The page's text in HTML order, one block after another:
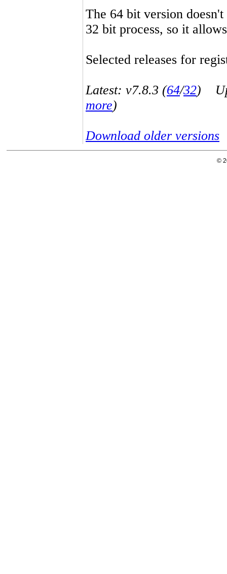
The 64 bit version
32 bit process, so it
Selected releases for
Latest: v7.8.3 (64/32)
more)
Download older versions
©